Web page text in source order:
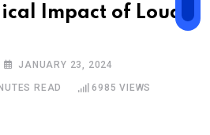
Impact of Loud
JANUARY 23, 2024
READ 6985 VIEWS